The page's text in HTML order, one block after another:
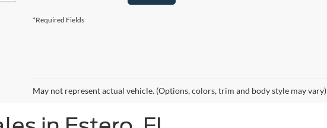
*Required Fields
May not represent actual vehicle. (Options, colors, trim and body style may vary)